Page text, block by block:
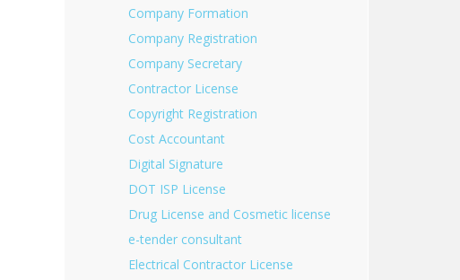
Company Formation
Company Registration
Company Secretary
Contractor License
Copyright Registration
Cost Accountant
Digital Signature
DOT ISP License
Drug License and Cosmetic license
e-tender consultant
Electrical Contractor License